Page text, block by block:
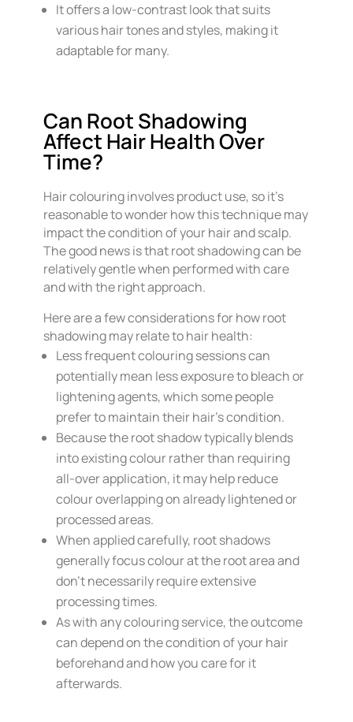
It offers a low-contrast look that suits
various hair tones and styles, making it
adaptable for many.
Can Root Shadowing
Affect Hair Health Over
Time?
Hair colouring involves product use, so it’s
reasonable to wonder how this technique may
impact the condition of your hair and scalp.
The good news is that root shadowing can be
relatively gentle when performed with care
and with the right approach.
Here are a few considerations for how root
shadowing may relate to hair health:
Less frequent colouring sessions can
potentially mean less exposure to bleach or
lightening agents, which some people
prefer to maintain their hair’s condition.
Because the root shadow typically blends
into existing colour rather than requiring
all-over application, it may help reduce
colour overlapping on already lightened or
processed areas.
When applied carefully, root shadows
generally focus colour at the root area and
don’t necessarily require extensive
processing times.
As with any colouring service, the outcome
can depend on the condition of your hair
beforehand and how you care for it
afterwards.